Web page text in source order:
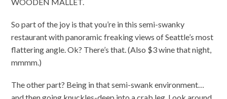
So part of the joy is that you’re in this semi-swanky
restaurant with panoramic freaking views of Seattle’s most
flattering angle. Ok? There’s that. (Also $3 wine that night,
mmmm.)
The other part? Being in that semi-swank environment…